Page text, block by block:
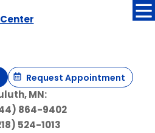
Request Appointment
MN:
864-9402
524-1013